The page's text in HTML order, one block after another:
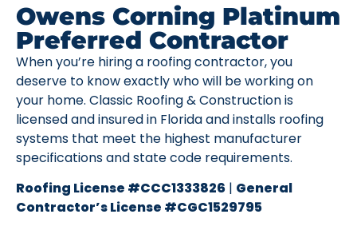
Owens Corning Platinum
Preferred Contractor
When you’re hiring a roofing contractor, you
deserve to know exactly who will be working on
your home. Classic Roofing & Construction is
licensed and insured in Florida and installs roofing
systems that meet the highest manufacturer
specifications and state code requirements.
Roofing License #CCC1333826 | General
Contractor’s License #CGC1529795